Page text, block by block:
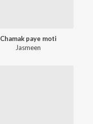
Chamak paye moti
Jasmeen